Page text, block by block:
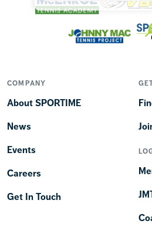
COMPANY
About SPORTIME
News
Events
Careers
Get In Touch